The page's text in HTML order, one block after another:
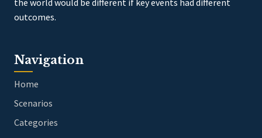
the world would be different if key events had different
outcomes.
Navigation
Home
Scenarios
Categories